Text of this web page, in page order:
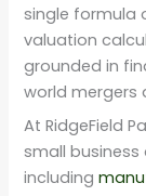
single formula
valuation
grounded in
world mergers
At RidgeField
small
including